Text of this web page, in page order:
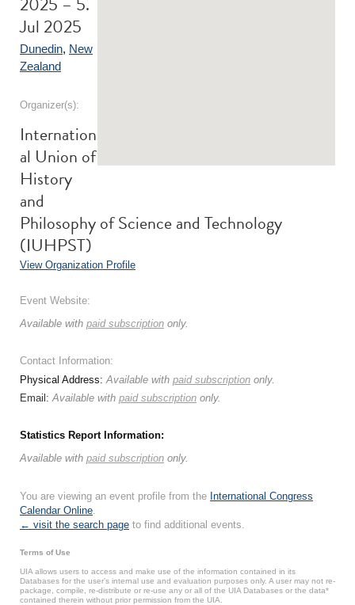
Jul 2025
Dunedin, New
Zealand
Organizer(s):
Internation
al Union of
History
and
Philosophy of Science and Technology
(IUHPST)
View Organization Profile
Event Website:
Available with paid subscription only.
Contact Information:
Physical Address:Available with paid subscription only.
Email:Available with paid subscription only.
Statistics Report Information:
Available with paid subscription only.
You are viewing an event profile from the International Congress
Calendar Online.
← visit the search page to find additional events.
Terms of Use
UIA allows users to access and make use of the information contained in its
Databases for the user’s internal use and evaluation purposes only. A user may not re-
package, compile, re-distribute or re-use any or all of the UIA Databases or the data*
contained therein without prior permission from the UIA.